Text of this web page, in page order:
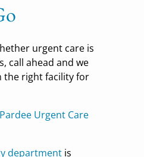
urgent care is
call ahead and we
the right facility for
Urgent Care
department is